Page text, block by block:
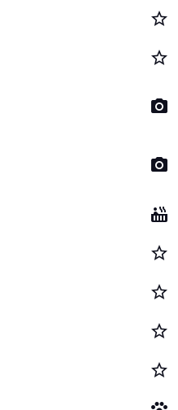
star_border
star_border
photo_camera
photo_camera
hot_tub
star_border
star_border
star_border
star_border